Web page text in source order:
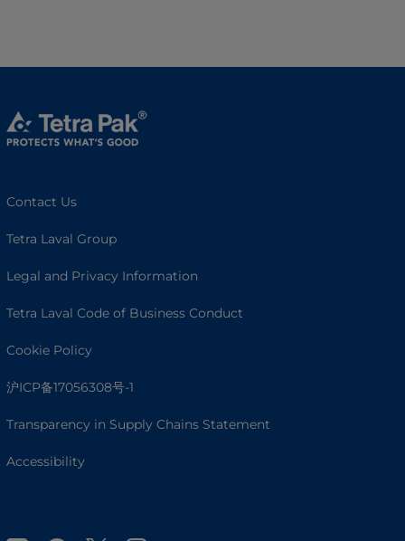
Contact Us
Tetra Laval Group
Legal and Privacy Information
Tetra Laval Code of Business Conduct
Cookie Policy
沪ICP备17056308号-1
Transparency in Supply Chains Statement
Accessibility